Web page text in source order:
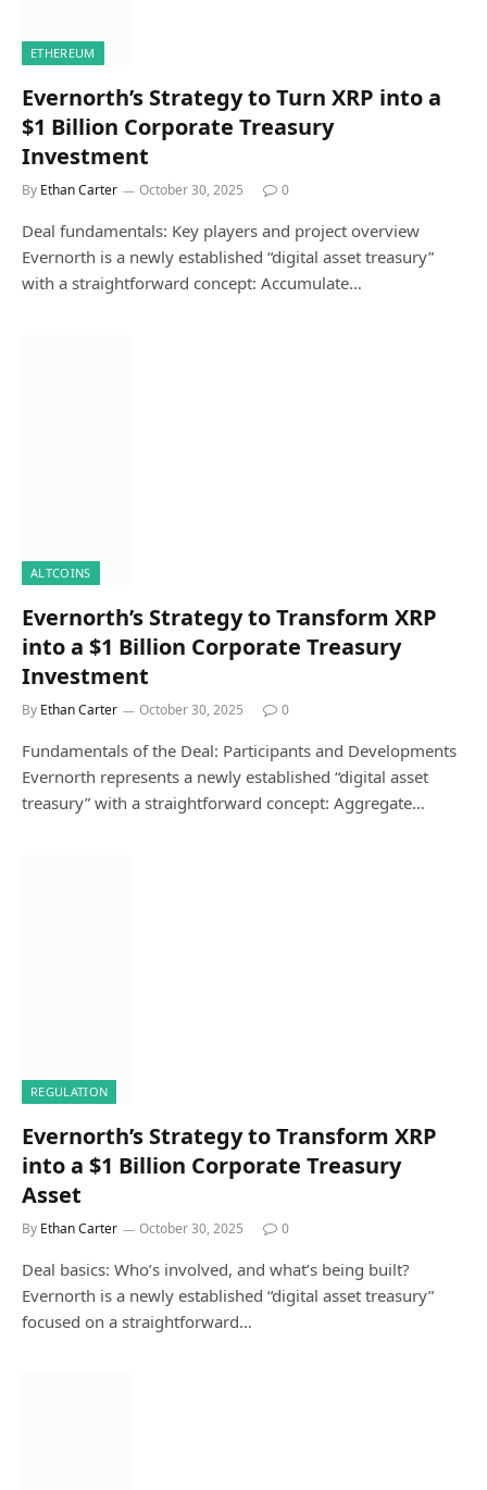
ETHEREUM
Evernorth’s Strategy to Turn XRP into a
$1 Billion Corporate Treasury
Investment
By Ethan Carter October 30, 2025 0
Deal fundamentals: Key players and project overview
Evernorth is a newly established “digital asset treasury”
with a straightforward concept: Accumulate…
ALTCOINS
Evernorth’s Strategy to Transform XRP
into a $1 Billion Corporate Treasury
Investment
By Ethan Carter October 30, 2025 0
Fundamentals of the Deal: Participants and Developments
Evernorth represents a newly established “digital asset
treasury” with a straightforward concept: Aggregate…
REGULATION
Evernorth’s Strategy to Transform XRP
into a $1 Billion Corporate Treasury
Asset
By Ethan Carter October 30, 2025 0
Deal basics: Who’s involved, and what’s being built?
Evernorth is a newly established “digital asset treasury”
focused on a straightforward…